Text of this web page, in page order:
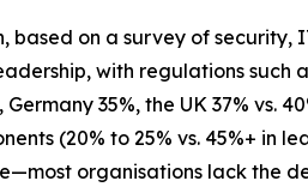
based on a survey of security,
with regulations such
Germany 35%, the UK 37%
(20% to 25% vs. 45%+ in
organisations lack the